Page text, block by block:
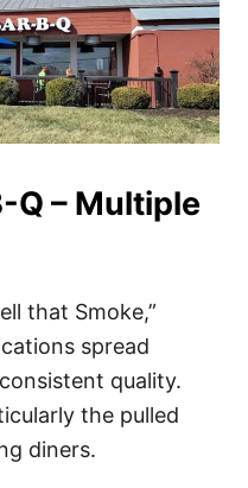
Q – Multiple
that Smoke,”
spread
quality.
the pulled
diners.